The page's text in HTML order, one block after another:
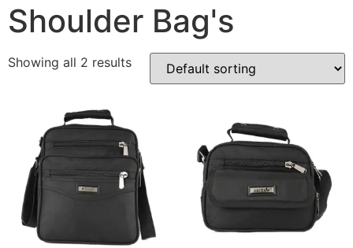
Shoulder Bag's
Showing all 2 results